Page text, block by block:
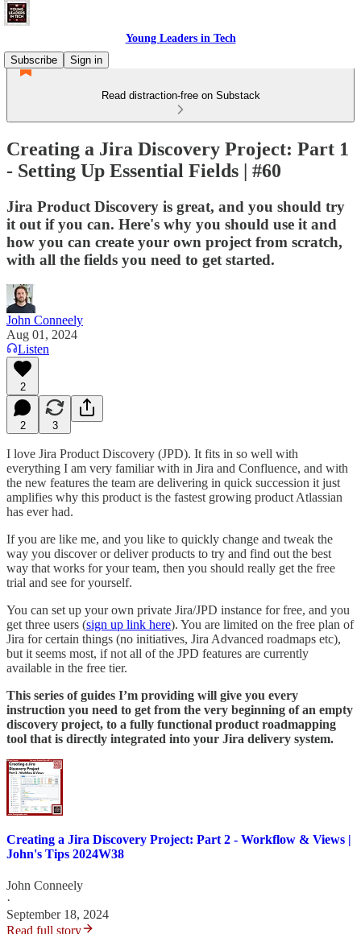
Young Leaders in Tech
Subscribe
Sign in
Read distraction-free on Substack
Creating a Jira Discovery Project: Part 1
- Setting Up Essential Fields | #60
Jira Product Discovery is great, and you should try
it out if you can. Here's why you should use it and
how you can create your own project from scratch,
with all the fields you need to get started.
John Conneely
Aug 01, 2024
Listen
2
2 3
I love Jira Product Discovery (JPD). It fits in so well with
everything I am very familiar with in Jira and Confluence, and with
the new features the team are delivering in quick succession it just
amplifies why this product is the fastest growing product Atlassian
has ever had.
If you are like me, and you like to quickly change and tweak the
way you discover or deliver products to try and find out the best
way that works for your team, then you should really get the free
trial and see for yourself.
You can set up your own private Jira/JPD instance for free, and you
get three users (sign up link here). You are limited on the free plan of
Jira for certain things (no initiatives, Jira Advanced roadmaps etc),
but it seems most, if not all of the JPD features are currently
available in the free tier.
This series of guides I’m providing will give you every
instruction you need to get from the very beginning of an empty
discovery project, to a fully functional product roadmapping
tool that is directly integrated into your Jira delivery system.
Creating a Jira Discovery Project: Part 2 - Workflow & Views |
John's Tips 2024W38
John Conneely
·
September 18, 2024
Read full story